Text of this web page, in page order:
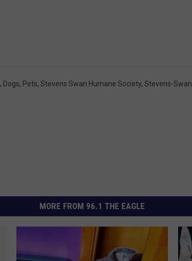
, Dogs, Pets, Stevens Swan Humane Society, Stevens-Swan
MORE FROM 96.1 THE EAGLE